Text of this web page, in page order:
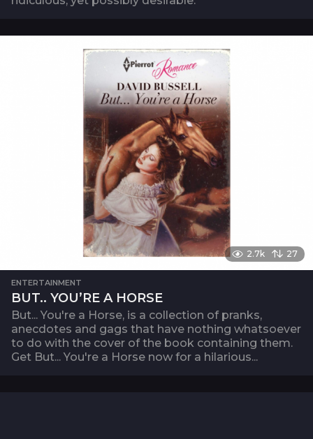
2.7k 27
ENTERTAINMENT
BUT.. YOU’RE A HORSE
But... You're a Horse, is a collection of pranks,
anecdotes and gags that have nothing whatsoever
to do with the cover of the book containing them.
Get But... You're a Horse now for a hilarious...